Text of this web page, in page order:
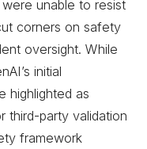
unable to resist
corners on safety
oversight. While
initial
highlighted as
third-party validation
framework